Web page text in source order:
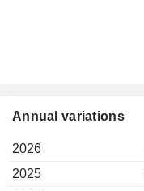
Annual variations
2026
2025